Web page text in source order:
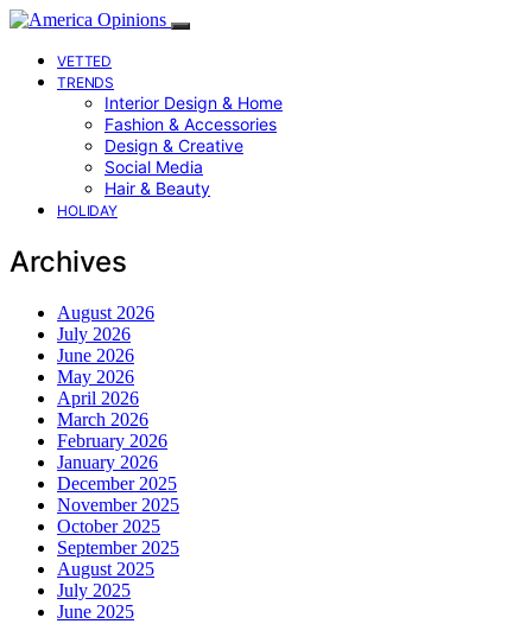
VETTED
TRENDS
Interior Design & Home
Fashion & Accessories
Design & Creative
Social Media
Hair & Beauty
HOLIDAY
Archives
August 2026
July 2026
June 2026
May 2026
April 2026
March 2026
February 2026
January 2026
December 2025
November 2025
October 2025
September 2025
August 2025
July 2025
June 2025